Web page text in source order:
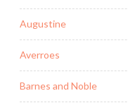
Augustine
Averroes
Barnes and Noble